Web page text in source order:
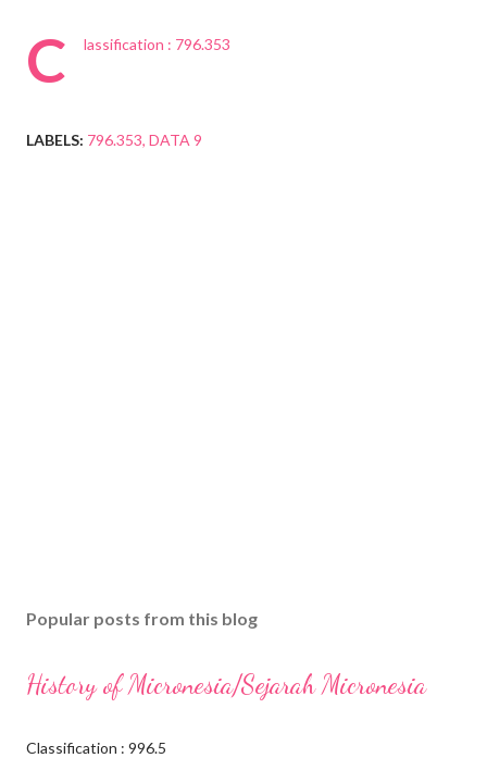
C lassification : 796.353
LABELS: 796.353 DATA 9
Popular posts from this blog
History of Micronesia/Sejarah Micronesia
Classification : 996.5